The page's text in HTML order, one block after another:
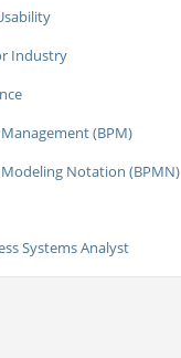
Industry
(BPM)
Modeling Notation (BPMN)
Systems Analyst